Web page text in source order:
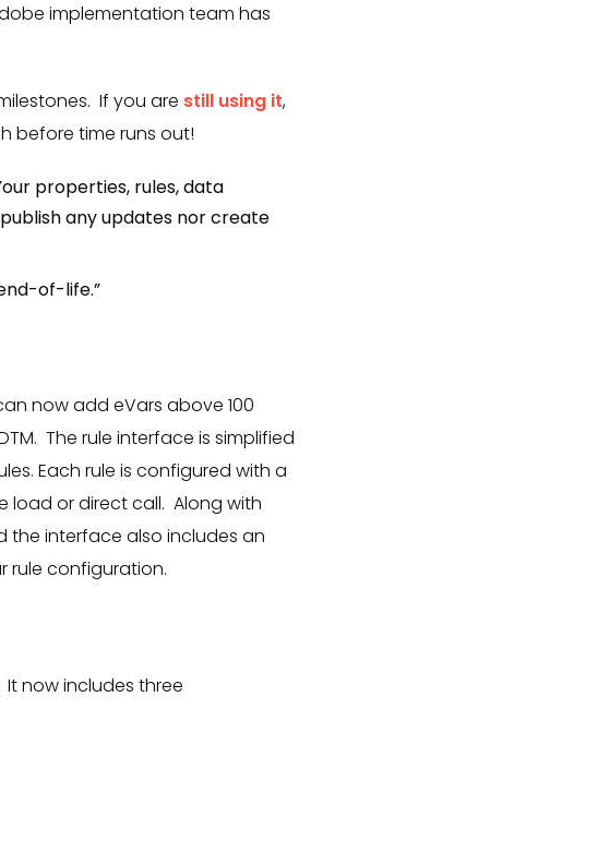
implementation team has
If you are still using it,
before time runs out!
properties, rules, data
any updates nor create
of-life.”
now add eVars above 100
The rule interface is simplified
Each rule is configured with a
load or direct call. Along with
the interface also includes an
rule configuration.
It now includes three